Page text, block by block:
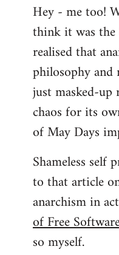
Hey - me too!
think it was
realised that
philosophy
just masked-
chaos for its
of May Days
Shameless
to that article
anarchism in
of Free
so myself.